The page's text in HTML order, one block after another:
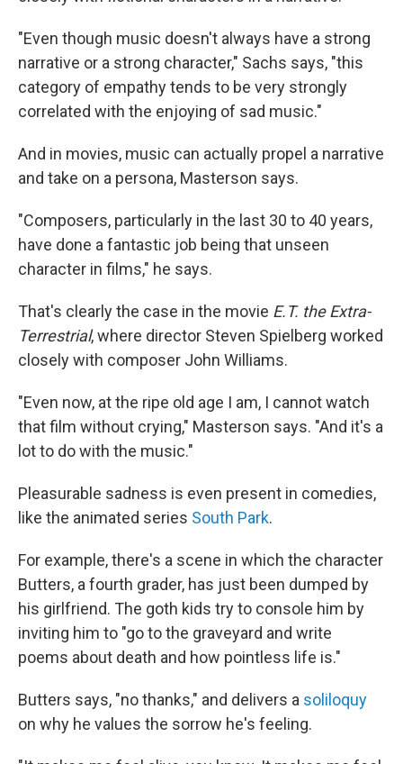
"Even though music doesn't always have a strong
narrative or a strong character," Sachs says, "this
category of empathy tends to be very strongly
correlated with the enjoying of sad music."
And in movies, music can actually propel a narrative
and take on a persona, Masterson says.
"Composers, particularly in the last 30 to 40 years,
have done a fantastic job being that unseen
character in films," he says.
That's clearly the case in the movie E.T. the Extra-
Terrestrial, where director Steven Spielberg worked
closely with composer John Williams.
"Even now, at the ripe old age I am, I cannot watch
that film without crying," Masterson says. "And it's a
lot to do with the music."
Pleasurable sadness is even present in comedies,
like the animated series South Park.
For example, there's a scene in which the character
Butters, a fourth grader, has just been dumped by
his girlfriend. The goth kids try to console him by
inviting him to "go to the graveyard and write
poems about death and how pointless life is."
Butters says, "no thanks," and delivers a soliloquy
on why he values the sorrow he's feeling.